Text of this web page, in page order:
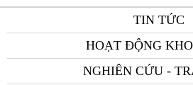
TIN TỨC
HOẠT ĐỘNG
NGHIÊN CỨU -